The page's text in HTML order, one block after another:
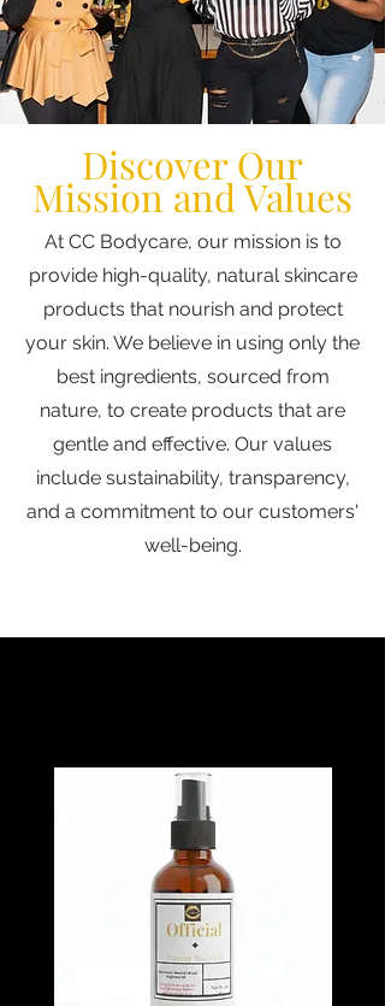
Discover Our
Mission and Values
At CC Bodycare, our mission is to
provide high-quality, natural skincare
products that nourish and protect
your skin. We believe in using only the
best ingredients, sourced from
nature, to create products that are
gentle and effective. Our values
include sustainability, transparency,
and a commitment to our customers'
well-being.